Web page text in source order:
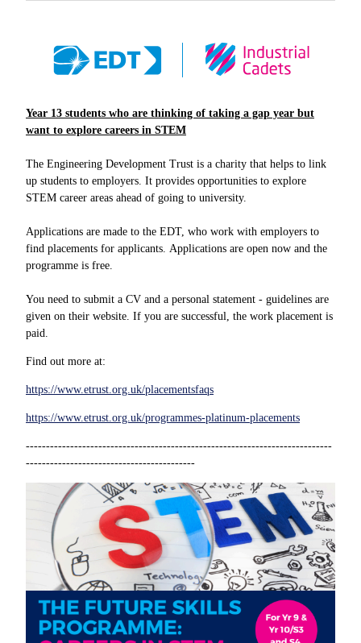
Year 13 students who are thinking of taking a gap year but
want to explore careers in STEM
The Engineering Development Trust is a charity that helps to link
up students to employers. It provides opportunities to explore
STEM career areas ahead of going to university.
Applications are made to the EDT, who work with employers to
find placements for applicants. Applications are open now and the
programme is free.
You need to submit a CV and a personal statement - guidelines are
given on their website. If you are successful, the work placement is
paid.
Find out more at:
https://www.etrust.org.uk/placementsfaqs
https://www.etrust.org.uk/programmes-platinum-placements
----------------------------------------------------------------------------
------------------------------------------